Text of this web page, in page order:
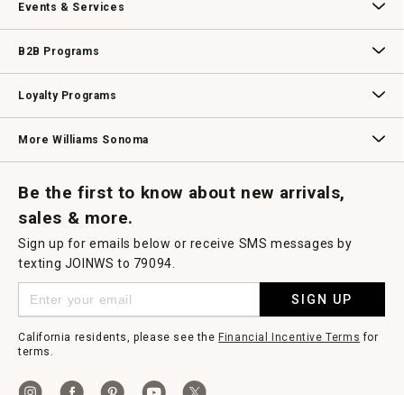
Events & Services
B2B Programs
Loyalty Programs
More Williams Sonoma
Be the first to know about new arrivals,
sales & more.
Sign up for emails below or receive SMS messages by
texting JOINWS to 79094.
SIGN UP
California residents, please see the Financial Incentive Terms for
terms.